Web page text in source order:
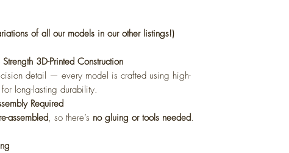
of all our models in our other listings!)
3D-Printed Construction
detail — every model is crafted using high-
long-lasting durability.
Required
assembled, so there’s no gluing or tools needed.